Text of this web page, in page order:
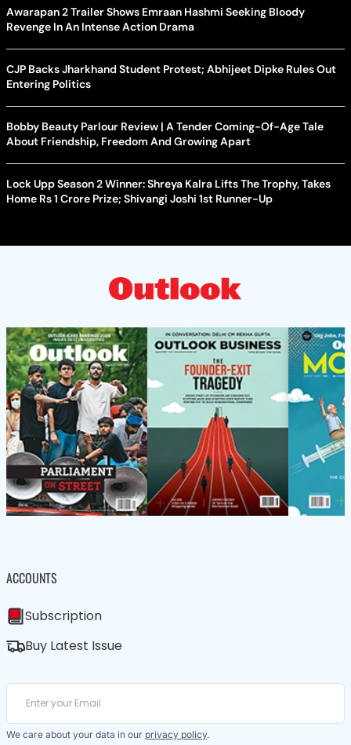
Awarapan 2 Trailer Shows Emraan Hashmi Seeking Bloody
Revenge In An Intense Action Drama
CJP Backs Jharkhand Student Protest; Abhijeet Dipke Rules Out
Entering Politics
Bobby Beauty Parlour Review | A Tender Coming-Of-Age Tale
About Friendship, Freedom And Growing Apart
Lock Upp Season 2 Winner: Shreya Kalra Lifts The Trophy, Takes
Home Rs 1 Crore Prize; Shivangi Joshi 1st Runner-Up
ACCOUNTS
Subscription
Buy Latest Issue
We care about your data in our privacy policy.